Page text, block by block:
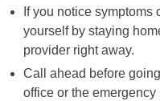
If you notice
yourself by staying
provider right away.
Call ahead before
office or the